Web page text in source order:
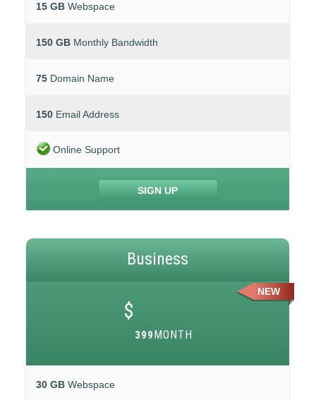
15 GB Webspace
150 GB Monthly Bandwidth
75 Domain Name
150 Email Address
Online Support
SIGN UP
NEW
Business
$
399 MONTH
30 GB Webspace